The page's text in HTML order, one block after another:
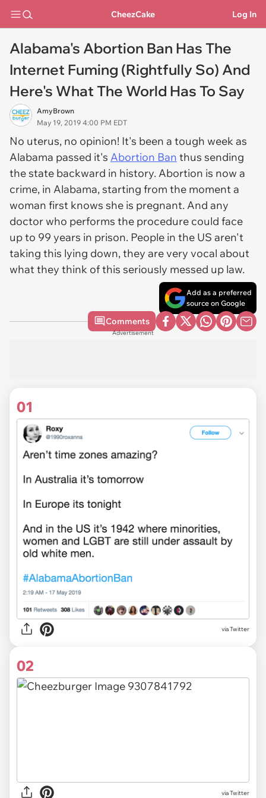
CheezCake Log In
Alabama's Abortion Ban Has The
Internet Fuming (Rightfully So) And
Here's What The World Has To Say
AmyBrown
May 19, 2019 4:00 PM EDT
No uterus, no opinion! It's been a tough week as
Alabama passed it's Abortion Ban thus sending
the state backward in history. Abortion is now a
crime, in Alabama, starting from the moment a
woman first knows she is pregnant. And any
doctor who performs the procedure could face
up to 99 years in prison. People in the US aren't
taking this lying down, they are very vocal about
what they think of this seriously messed up law.
Add as a preferred
source on Google
Comments
Advertisement
01
viaTwitter
02
via Twitter